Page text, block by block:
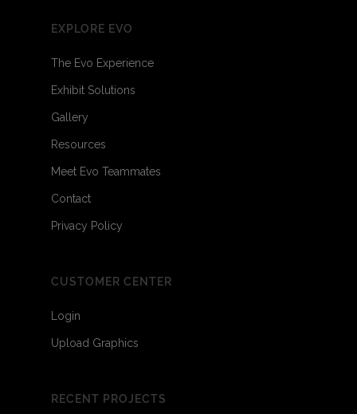
EXPLORE EVO
The Evo Experience
Exhibit Solutions
Gallery
Resources
Meet Evo Teammates
Contact
Privacy Policy
CUSTOMER CENTER
Login
Upload Graphics
RECENT PROJECTS